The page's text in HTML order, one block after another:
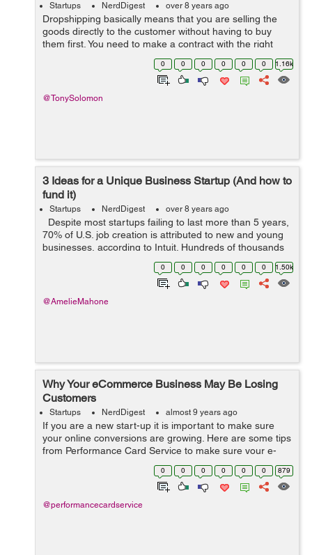
Startups NerdDigest over 8 years ago
Dropshipping basically means that you are selling the
goods directly to the customer without having to buy
them first. You need to make a contract with the right
supplier, and you are already on your way to starting up
your dropshipping business....
0 0 0 0 0 0 1.16k
@TonySolomon
3 Ideas for a Unique Business Startup (And how to
fund it)
Startups NerdDigest over 8 years ago
Despite most startups failing to last more than 5 years,
70% of U.S. job creation is attributed to new and young
businesses, according to Intuit. Hundreds of thousands
of businesses start up every year, but many budding
0 0 0 0 0 0 1.50k
@AmelieMahone
Why Your eCommerce Business May Be Losing
Customers
Startups NerdDigest almost 9 years ago
If you are a new start-up it is important to make sure
your online conversions are growing. Here are some tips
from Performance Card Service to make sure your e-
commerce sales keep growing.
0 0 0 0 0 0 879
@performancecardservice